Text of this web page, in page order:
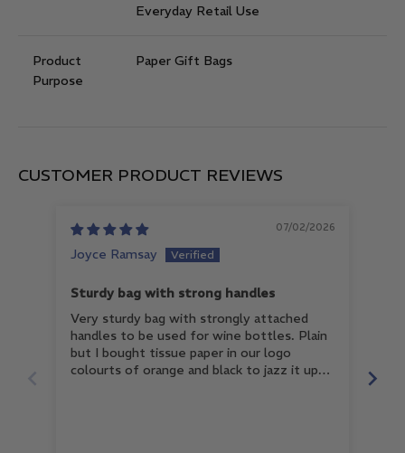
Everyday Retail Use
Product
Purpose
Paper Gift Bags
CUSTOMER PRODUCT REVIEWS
07/02/2026
Joyce Ramsay
Sturdy bag with strong handles
Very sturdy bag with strongly attached
handles to be used for wine bottles. Plain
but I bought tissue paper in our logo
colourts of orange and black to jazz it up